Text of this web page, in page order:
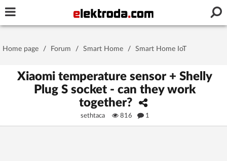
Stay signed in on this device
Home page / Forum / Smart Home / Smart Home IoT
Xiaomi temperature sensor + Shelly
Plug S socket - can they work
together?
sethtaca 816 1